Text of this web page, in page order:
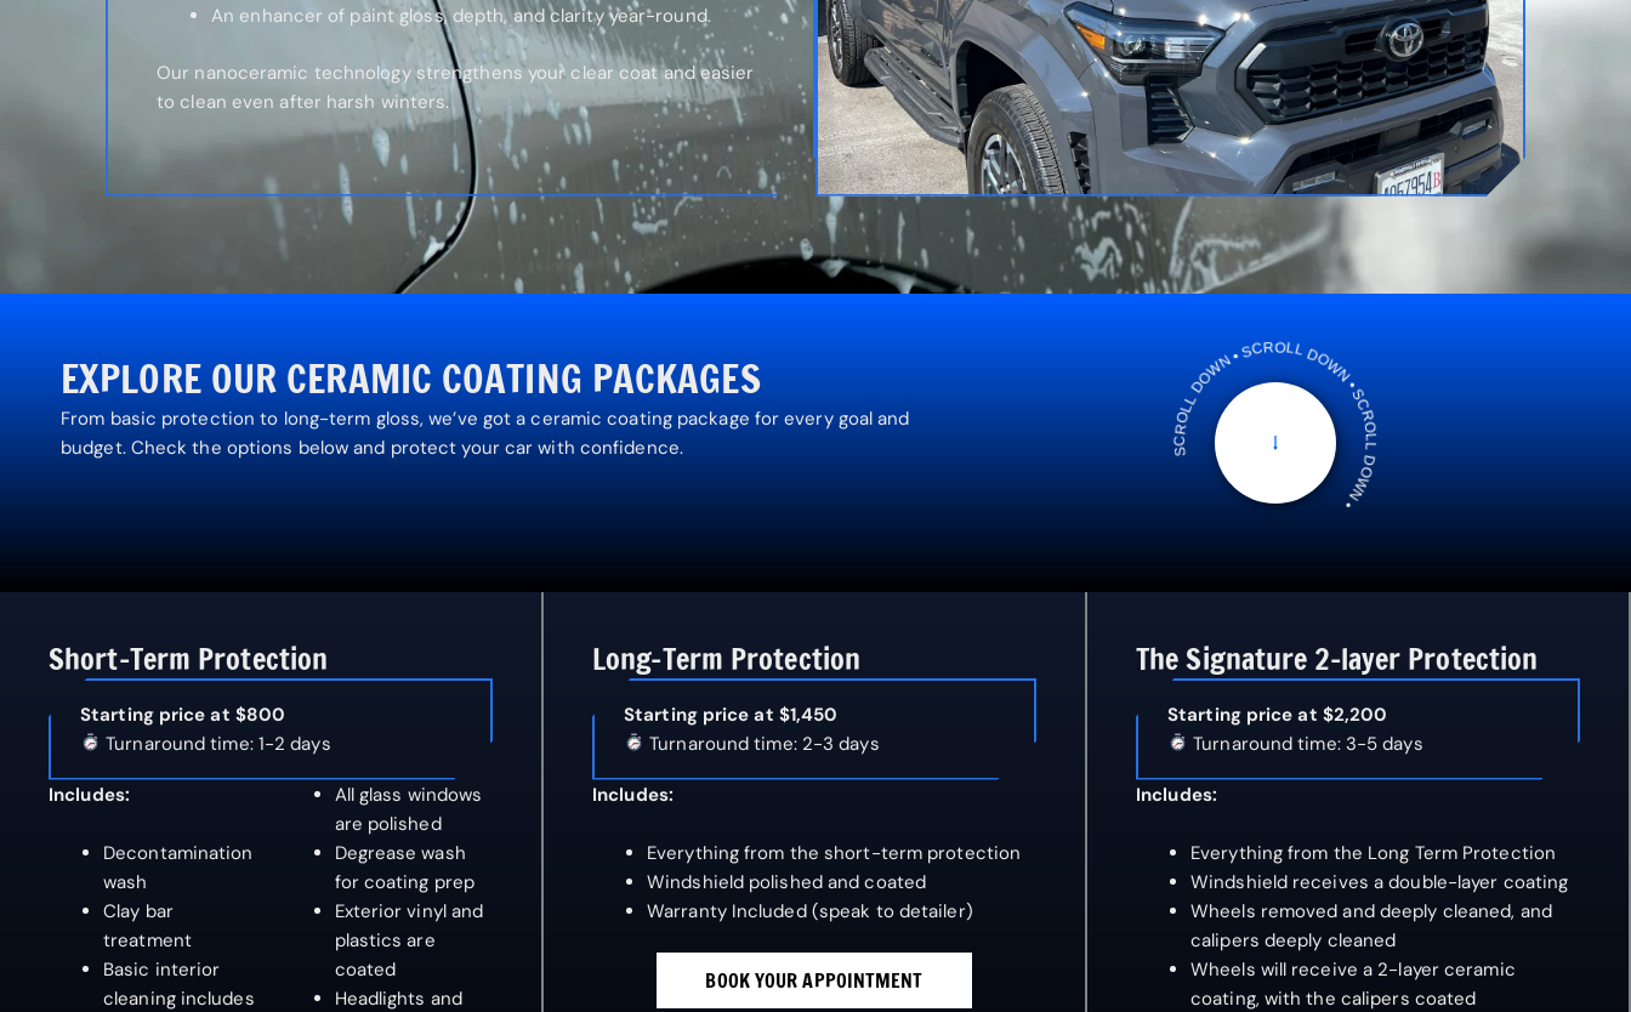
An enhancer of paint gloss, depth, and clarity year-round.
Our nanoceramic technology strengthens your clear coat and easier
to clean even after harsh winters.
EXPLORE OUR CERAMIC COATING PACKAGES
From basic protection to long-term gloss, we’ve got a ceramic coating package for every goal and
budget. Check the options below and protect your car with confidence.
SCROLL DOWN • SCROLL DOWN • SCROLL DOWN •
Short-Term Protection
Starting price at $800
Turnaround time: 1-2 days
Includes:
Decontamination
wash
Clay bar
treatment
Basic interior
cleaning includes
All glass windows
are polished
Degrease wash
for coating prep
Exterior vinyl and
plasticsare
coated
Headlights and
Long-Term Protection
Starting price at $1,450
Turnaround time: 2-3 days
Includes:
Everything from the short-term protection
Windshield polished and coated
Warranty Included (speak to detailer)
BOOK YOUR APPOINTMENT
The Signature 2-layer Protection
Starting price at $2,200
Turnaround time: 3-5 days
Includes:
Everything from the Long Term Protection
Windshield receives a double-layer coating
Wheels removed and deeply cleaned, and
calipers deeply cleaned
Wheels will receive a 2-layer ceramic
coating, with the calipers coated